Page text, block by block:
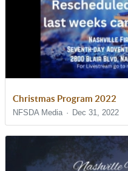
Christmas Program 2022
NFSDA Media Dec 31, 2022